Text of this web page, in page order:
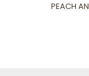
PEACH